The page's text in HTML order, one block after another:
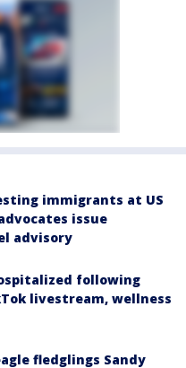
immigrants at US
issue
advisory
following
livestream, wellness
fledglings Sandy